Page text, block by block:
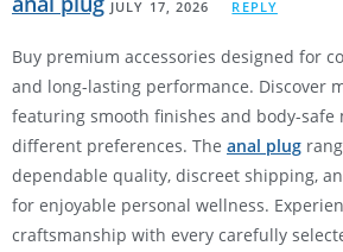
JULY 17, 2026 REPLY
Buy premium accessories designed for
and long-lasting performance. Discover
featuring smooth finishes and body-
different preferences. The anal plug
dependable quality, discreet shipping,
for enjoyable personal wellness.
craftsmanship with every carefully